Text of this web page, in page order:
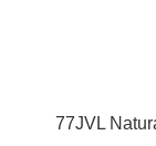
77JVL Natural